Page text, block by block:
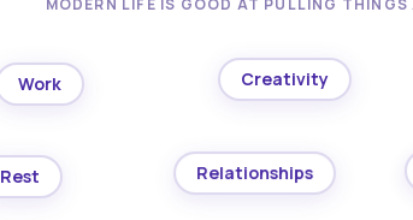
Work Creativity
Rest Relationships